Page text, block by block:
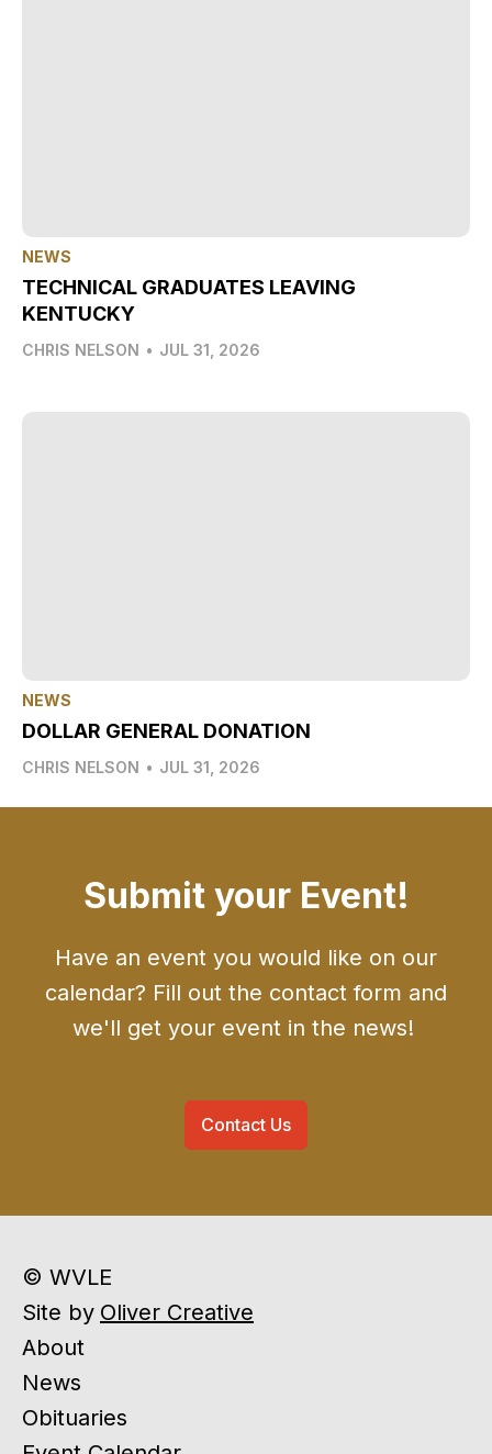
NEWS
TECHNICAL GRADUATES LEAVING
KENTUCKY
CHRIS NELSON • JUL 31, 2026
NEWS
DOLLAR GENERAL DONATION
CHRIS NELSON • JUL 31, 2026
Submit your Event!
Have an event you would like on our
calendar? Fill out the contact form and
we'll get your event in the news!
Contact Us
© WVLE
Site by Oliver Creative
About
News
Obituaries